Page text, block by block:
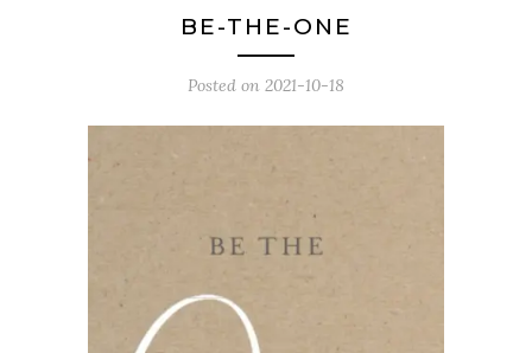
BE-THE-ONE
Posted on 2021-10-18